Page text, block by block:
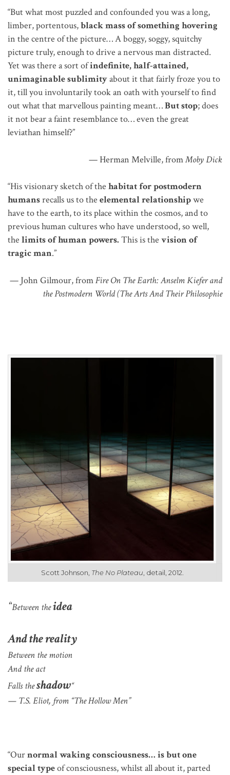
“But what most puzzled and confounded you was a long,
limber, portentous,black mass of something hovering
in the centre of the picture… A boggy, soggy, squitchy
picture truly, enough to drive a nervous man distracted.
Yet was there a sort ofindefinite, half-attained,
unimaginable sublimityabout it that fairly froze you to
it, till you involuntarily took an oath with yourself to find
out what that marvellous painting meant…But stop; does
it not bear a faint resemblance to…even the great
leviathan himself?”
— Herman Melville, fromMoby Dick
“His visionary sketch of the habitat for postmodern
humansrecalls us to the elemental relationshipwe
have to the earth, to its place within the cosmos, and to
previous human cultureswhohave understood, so well,
the limits of human powers. This is the vision of
tragic man.”
— John Gilmour, fromFire On The Earth: Anselm Kiefer and
the Postmodern World (The Arts And Their Philosophie
Scott Johnson, The No Plateau, detail, 2012.
“Between theidea
And the reality
Between the motion
And the act
Falls theshadow“
— T.S. Eliot, from “The Hollow Men”
“Ournormal waking consciousness… is but one
special typeof consciousness, whilst all about it, parted